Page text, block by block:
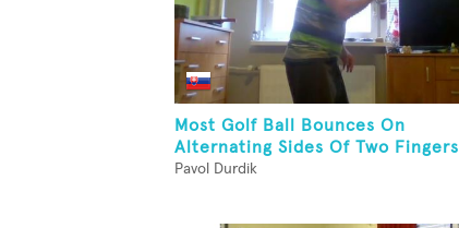
Most Golf Ball Bounces On
Alternating Sides Of Two Fingers
Pavol Durdik